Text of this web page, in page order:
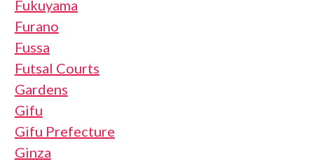
Fukuyama
Furano
Fussa
Futsal Courts
Gardens
Gifu
Gifu Prefecture
Ginza